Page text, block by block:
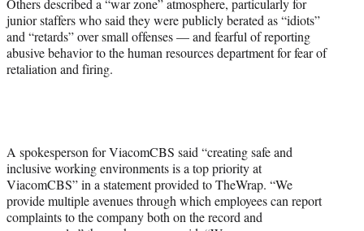
junior staffers who said they were publicly berated as “idiots”
and “retards” over small offenses — and fearful of reporting
abusive behavior to the human resources department for fear of
retaliation and firing.
A spokesperson for ViacomCBS said “creating safe and
inclusive working environments is a top priority at
ViacomCBS” in a statement provided to TheWrap. “We
provide multiple avenues through which employees can report
complaints to the company both on the record and